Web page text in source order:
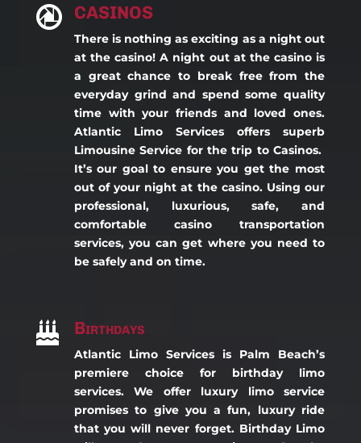
 CASINOS
There is nothing as exciting as a night out
at the casino! A night out at the casino is
a great chance to break free from the
everyday grind and spend some quality
time with your friends and loved ones.
Atlantic Limo Services offers superb
Limousine Service for the trip to Casinos.
It’s our goal to ensure you get the most
out of your night at the casino. Using our
professional, luxurious, safe, and
comfortable casino transportation
services, you can get where you need to
be safely and on time.
 Birthdays
Atlantic Limo Services is Palm Beach’s
premiere choice for birthday limo
services. We offer luxury limo service
promises to give you a fun, luxury ride
that you will never forget. Birthday Limo